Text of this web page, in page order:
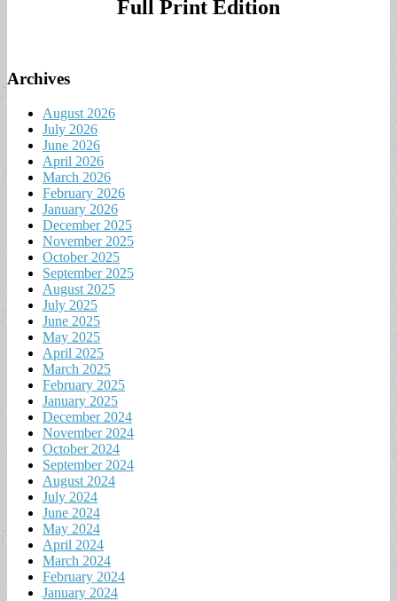
Full Print Edition
Archives
August 2026
July 2026
June 2026
April 2026
March 2026
February 2026
January 2026
December 2025
November 2025
October 2025
September 2025
August 2025
July 2025
June 2025
May 2025
April 2025
March 2025
February 2025
January 2025
December 2024
November 2024
October 2024
September 2024
August 2024
July 2024
June 2024
May 2024
April 2024
March 2024
February 2024
January 2024